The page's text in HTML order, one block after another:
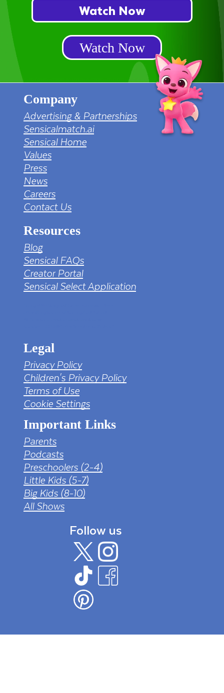
Watch Now
Watch Now
Company
Advertising & Partnerships
Sensicalmatch.ai
Sensical Home
Values
Press
News
Careers
Contact Us
Resources
Blog
Sensical FAQs
Creator Portal
Sensical Select Application
Legal
Privacy Policy
Children's Privacy Policy
Terms of Use
Cookie Settings
Important Links
Parents
Podcasts
Preschoolers (2-4)
Little Kids (5-7)
Big Kids (8-10)
All Shows
Follow us